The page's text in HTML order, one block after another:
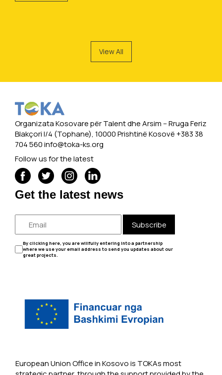
View All
Organizata Kosovare për Talent dhe Arsim -- Rruga Feriz
Blakçori I/4 (Tophane), 10000 Prishtinë Kosovë +383 38
704 560info@toka-ks.org
Follow us for the latest
Get the latest news
Subscribe
By clicking here, you are willfully entering into a partnership
where we use your email address to send you updates about our
great projects.
European Union Office in Kosovo is TOKAs most